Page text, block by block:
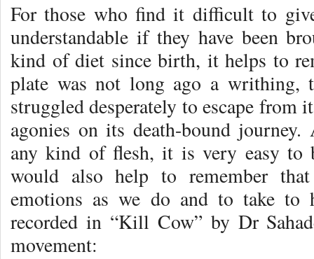
For those who find it difficult to
understandable if they have been
kind of diet since birth, it helps to
plate was not long ago a writhing,
struggled desperately to escape from
agonies on its death-bound
any kind of flesh, it is very easy to
would also help to remember
emotions as we do and to take to
recorded in “Kill Cow” by Dr
movement: